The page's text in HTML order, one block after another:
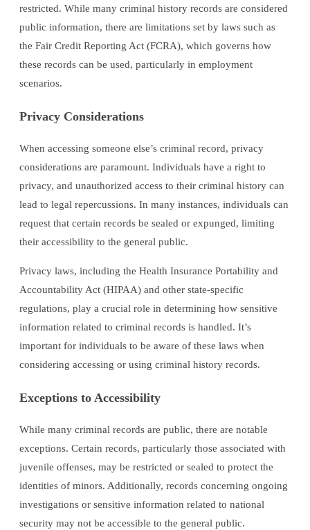
restricted. While many criminal history records are considered
public information, there are limitations set by laws such as
the Fair Credit Reporting Act (FCRA), which governs how
these records can be used, particularly in employment
scenarios.
Privacy Considerations
When accessing someone else’s criminal record, privacy
considerations are paramount. Individuals have a right to
privacy, and unauthorized access to their criminal history can
lead to legal repercussions. In many instances, individuals can
request that certain records be sealed or expunged, limiting
their accessibility to the general public.
Privacy laws, including the Health Insurance Portability and
Accountability Act (HIPAA) and other state-specific
regulations, play a crucial role in determining how sensitive
information related to criminal records is handled. It’s
important for individuals to be aware of these laws when
considering accessing or using criminal history records.
Exceptions to Accessibility
While many criminal records are public, there are notable
exceptions. Certain records, particularly those associated with
juvenile offenses, may be restricted or sealed to protect the
identities of minors. Additionally, records concerning ongoing
investigations or sensitive information related to national
security may not be accessible to the general public.